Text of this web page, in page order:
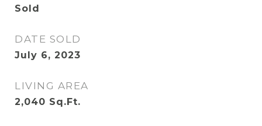
Sold
DATE SOLD
July 6, 2023
LIVING AREA
2,040 Sq.Ft.